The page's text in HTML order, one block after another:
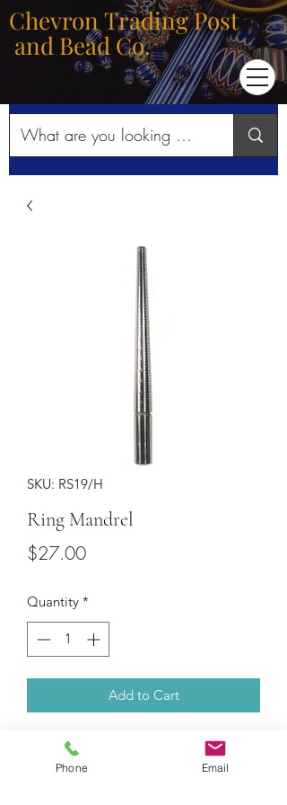
Chevron Trading Post
and Bead Co.
SKU: RS19/H
Ring Mandrel
$27.00Price
Quantity *
Add to Cart
Superior steel. Marked with U.S.
Standard Ring Sizes: 1-15. Weighs
Phone Email